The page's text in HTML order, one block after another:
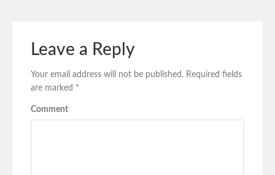
Leave a Reply
Your email address will not be published. Required fields
are marked *
Comment